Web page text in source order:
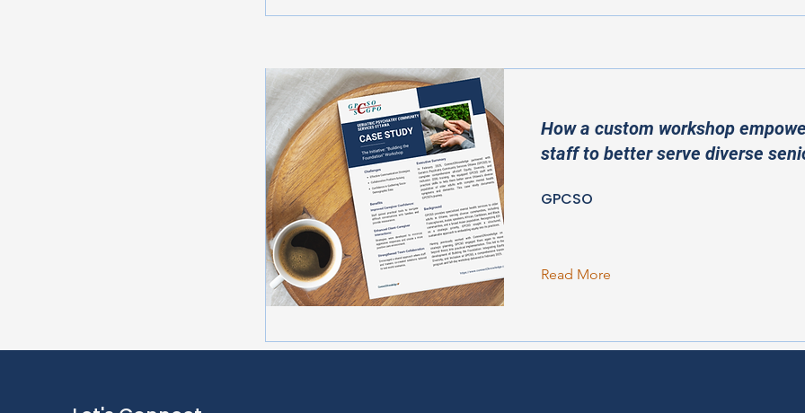
How a custom workshop
staff to better serve diverse
GPCSO
Read More